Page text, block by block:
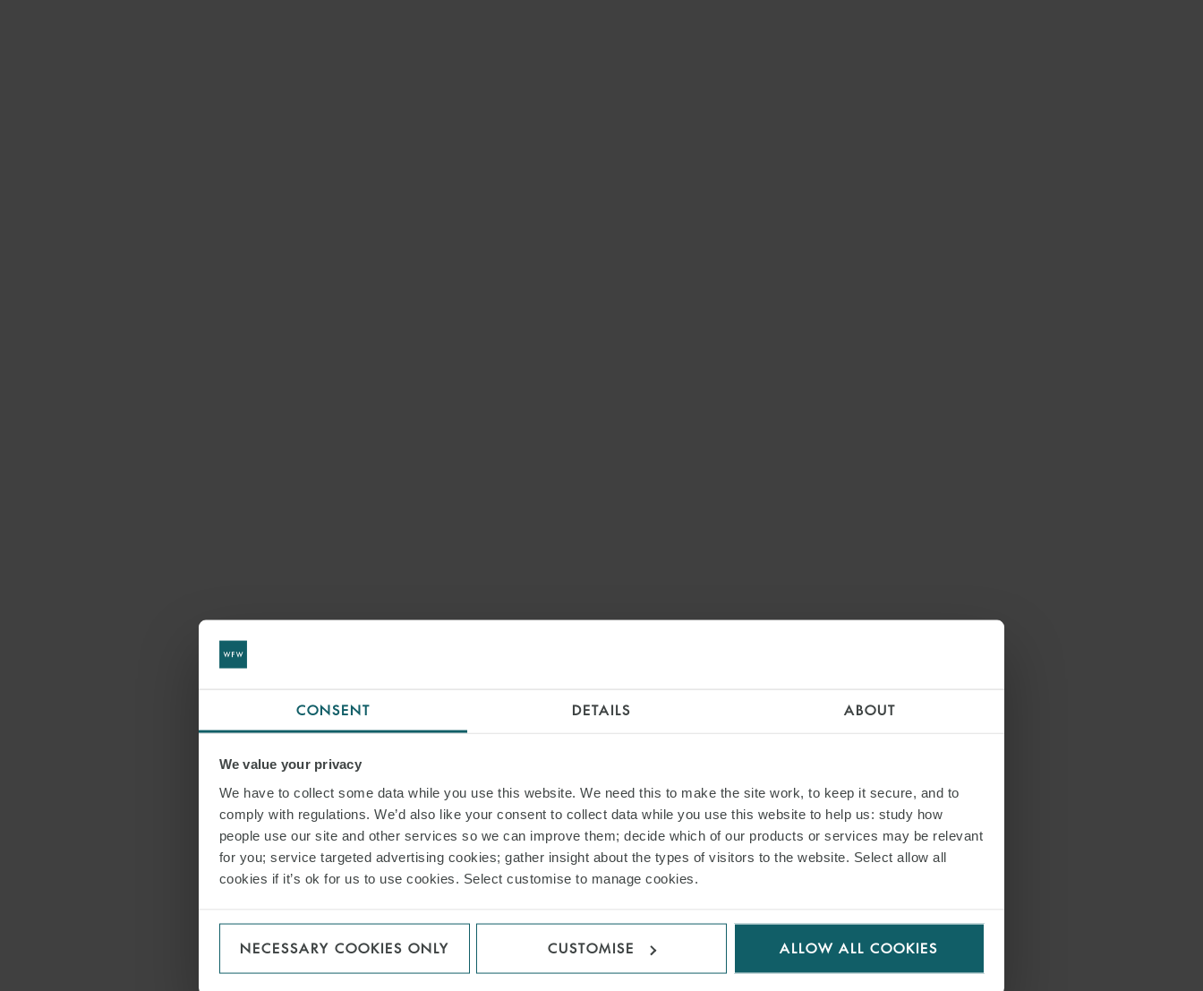
CONSENT DETAILS ABOUT
We value your privacy
We have to collect some data while you use this website. We need this to make the site work, to keep it secure, and to
comply with regulations. We’d also like your consent to collect data while you use this website to help us: study how
people use our site and other services so we can improve them; decide which of our products or services may be relevant
for you; service targeted advertising cookies; gather insight about the types of visitors to the website. Select allow all
cookies if it’s ok for us to use cookies. Select customise to manage cookies.
NECESSARY COOKIES ONLY CUSTOMISE ALLOW ALL COOKIES